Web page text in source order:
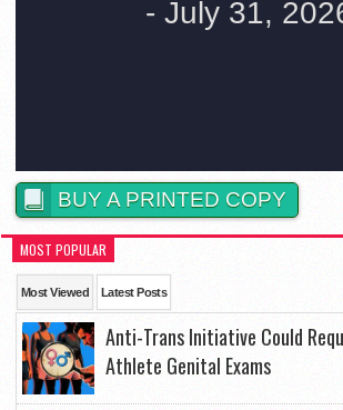
BUY A PRINTED COPY
MOST POPULAR
Most Viewed Latest Posts
Anti-Trans Initiative Could
Athlete Genital Exams